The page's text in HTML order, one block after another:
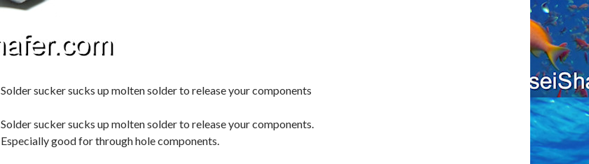
Solder sucker sucks up molten solder to release your components
Solder sucker sucks up molten solder to release your components.
Especially good for through hole components.